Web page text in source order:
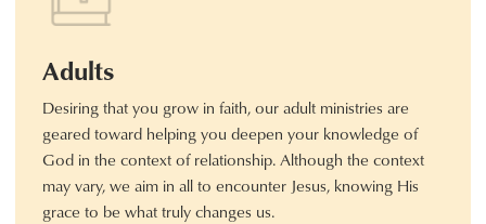
Adults
Desiring that you grow in faith, our adult ministries are
geared toward helping you deepen your knowledge of
God in the context of relationship. Although the context
may vary, we aim in all to encounter Jesus, knowing His
grace to be what truly changes us.